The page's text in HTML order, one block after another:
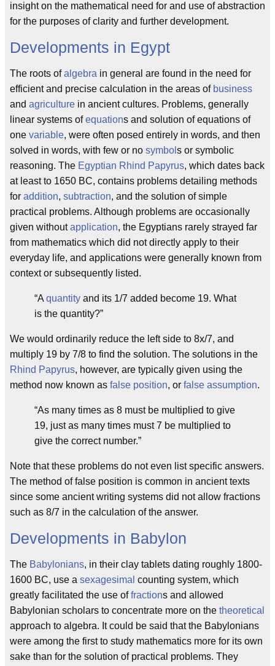
insight on the mathematical need for and use of abstraction
for the purposes of clarity and further development.
Developments in Egypt
The roots ofalgebra in general are found in the need for
efficient and precise calculation in the areas of business
and agriculture in ancient cultures. Problems, generally
linear systems ofequations and solution of equations of
one variable, were often posed entirely in words, and then
solved in words, with few or no symbol s or symbolic
reasoning. The Egyptian Rhind Papyrus, which dates back
at least to 1650 BC, contains problems detailing methods
for addition, subtraction, and the solution of simple
practical problems. Although problems are occasionally
given withoutapplication, the Egyptians rarely strayed far
from mathematics which did not directly apply to their
everyday life, and applications were generally known from
context or subsequently listed.
“A quantity and its 1/7 added become 19. What
is the quantity?”
We would ordinarily reduce the left side to 8x/7, and
multiply 19 by 7/8 to find the solution. The solutions in the
Rhind Papyrus, however, are typically given using the
method now known as false position, or false assumption.
“As many times as 8 must be multiplied to give
19, just as many times must 7 be multiplied to
give the correct number.”
Note that these problems do not even list specific answers.
The method of false position is common in ancient texts
since some ancient writing systems did not allow fractions
such as 8/7 in the calculation of the answer.
Developments in Babylon
The Babylonians, in their clay tablets dating roughly 1800-
1600 BC, use a sexagesimal counting system, which
greatly facilitated the use offractions and allowed
Babylonian scholars to concentrate more on the theoretical
approach to algebra. It could be said that the Babylonians
were among the first to study mathematics more for its own
sake than for the solution of practical problems. They